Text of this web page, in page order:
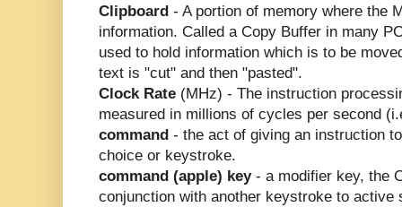
Clipboard - A portion of memory where the
information. Called a Copy Buffer in many
used to hold information which is to be
text is "cut" and then "pasted".
Clock Rate (MHz) - The instruction
measured in millions of cycles per second
command - the act of giving an instruction
choice or keystroke.
command (apple) key- a modifier key, the
conjunction with another keystroke to active